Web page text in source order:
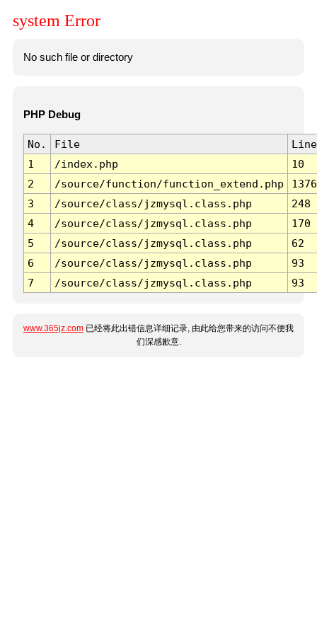
system Error
No such file or directory
PHP Debug
No. File
Line
1
/index.php
10
2
/source/function/function_extend.php
1376
3
/source/class/jzmysql.class.php
248
4
/source/class/jzmysql.class.php
170
5
/source/class/jzmysql.class.php
62
6
/source/class/jzmysql.class.php
93
7
/source/class/jzmysql.class.php 93
www.365jz.com 已经将此出错信息详细记录, 由此给您带来的访问不便我
们深感歉意.